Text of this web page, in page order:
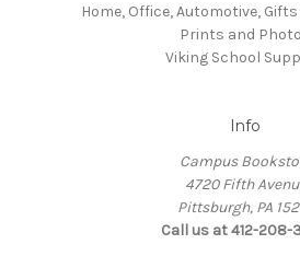
Home, Office, Automotive,
Prints and
Viking School
Info
Campus
4720 Fifth
Pittsburgh, PA
Call us at 412-208-